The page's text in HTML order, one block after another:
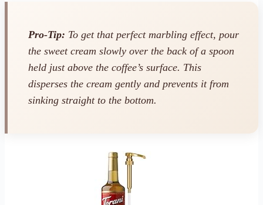
Pro-Tip: To get that perfect marbling effect, pour
the sweet cream slowly over the back of a spoon
held just above the coffee’s surface. This
disperses the cream gently and prevents it from
sinking straight to the bottom.